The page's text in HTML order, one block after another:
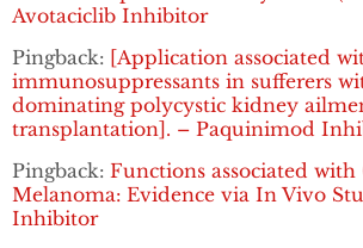
Avotaciclib Inhibitor
Pingback: [Application associated
immunosuppressants in sufferers
dominating polycystic kidney
transplantation]. – Paquinimod
Pingback: Functions associated
Melanoma: Evidence via In Vivo
Inhibitor